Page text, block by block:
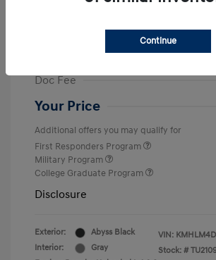
Dealer Discount
Retail Bonus Cash
Doc Fee
Your Price
Additional offers you may qualify for
First Responders Program
Military Program
College Graduate Program
Disclosure
Exterior:
Abyss Black
Interior:
Gray
VIN:
Stock: #
Continue